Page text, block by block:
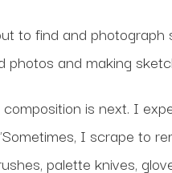
to find and
photos and making
is next. I
I scrape to
palette knives,